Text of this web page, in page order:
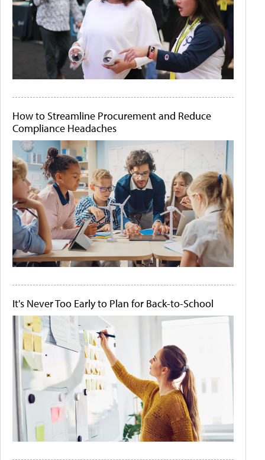
How to Streamline Procurement and Reduce
Compliance Headaches
It's Never Too Early to Plan for Back-to-School